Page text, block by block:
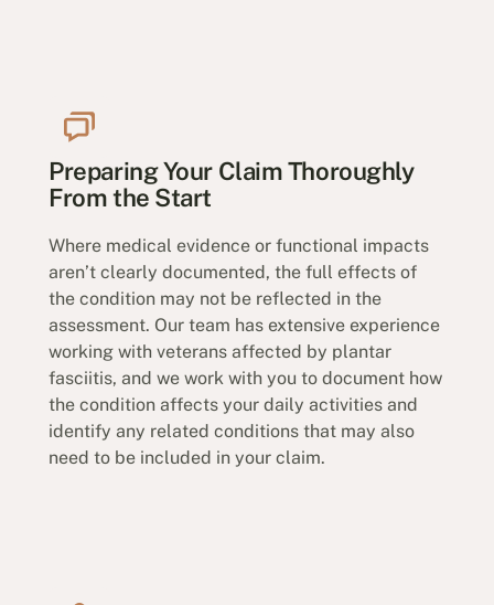
Preparing Your Claim Thoroughly
From the Start
Where medical evidence or functional impacts
aren’t clearly documented, the full effects of
the condition may not be reflected in the
assessment. Our team has extensive experience
working with veterans affected by plantar
fasciitis, and we work with you to document how
the condition affects your daily activities and
identify any related conditions that may also
need to be included in your claim.